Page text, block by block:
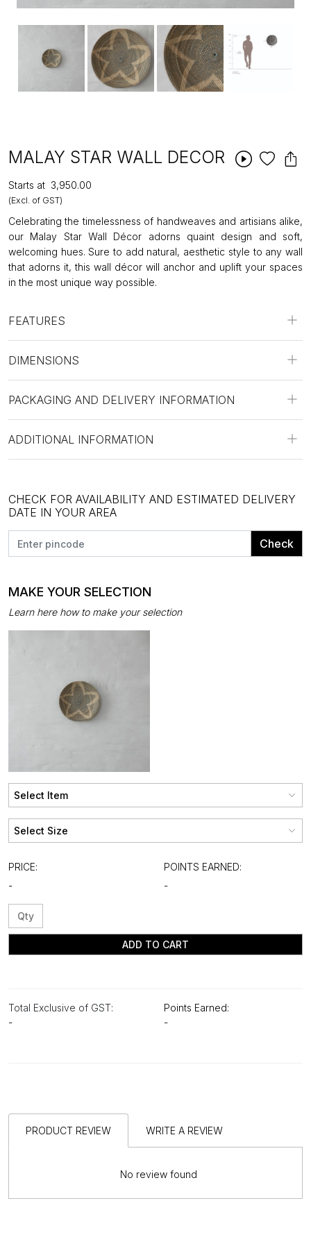
MALAY STAR WALL DECOR
Starts at ₹3,950.00
(Excl. of GST)
Celebrating the timelessness of handweaves and artisians alike,
our Malay Star Wall Décor adorns quaint design and soft,
welcoming hues. Sure to add natural, aesthetic style to any wall
that adorns it, this wall décor will anchor and uplift your spaces
in the most unique way possible.
FEATURES
DIMENSIONS
PACKAGING AND DELIVERY INFORMATION
ADDITIONAL INFORMATION
CHECK FOR AVAILABILITY AND ESTIMATED DELIVERY
DATE IN YOUR AREA
Check
MAKE YOUR SELECTION
Learn here how to make your selection
PRICE:
-
POINTS EARNED:
-
ADD TO CART
Total Exclusive of GST:
-
Points Earned:
-
PRODUCT REVIEW WRITE A REVIEW
No review found